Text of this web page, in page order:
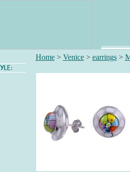
Home> Venice> earrings>